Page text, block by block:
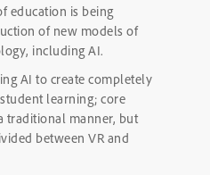
education is being
of new models of
including AI.
AI to create completely
learning; core
traditional manner, but
between VR and